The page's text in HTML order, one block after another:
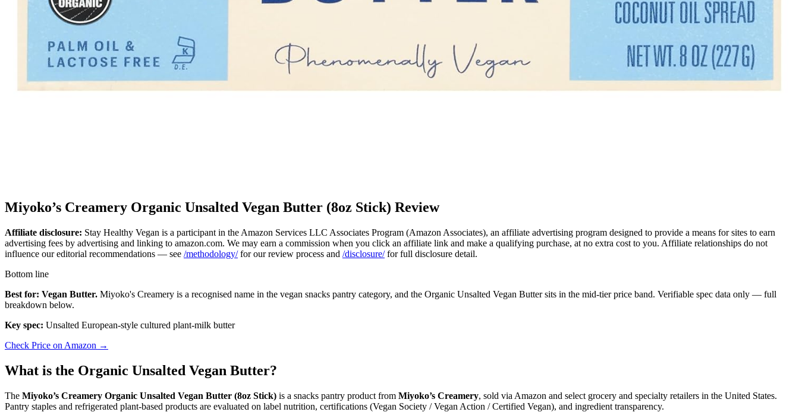
Miyoko’s Creamery Organic Unsalted Vegan Butter (8oz Stick) Review
Affiliate disclosure: Stay Healthy Vegan is a participant in the Amazon Services LLC Associates Program (Amazon Associates), an affiliate advertising program designed to provide a means for sites to earn
advertising fees by advertising and linking to amazon.com. We may earn a commission when you click an affiliate link and make a qualifying purchase, at no extra cost to you. Affiliate relationships do not
influence our editorial recommendations — see /methodology/for our review process and /disclosure/for full disclosure detail.
Bottom line
Best for: Vegan Butter. Miyoko's Creamery is a recognised name in the vegan snacks pantry category, and the Organic Unsalted Vegan Butter sits in the mid-tier price band. Verifiable spec data only — full
breakdown below.
Key spec: Unsalted European-style cultured plant-milk butter
Check Price on Amazon →
What is the Organic Unsalted Vegan Butter?
The Miyoko’s Creamery Organic Unsalted Vegan Butter (8oz Stick) is a snacks pantry product from Miyoko’s Creamery, sold via Amazon and select grocery and specialty retailers in the United States.
Pantry staples and refrigerated plant-based products are evaluated on label nutrition, certifications (Vegan Society / Vegan Action / Certified Vegan), and ingredient transparency.